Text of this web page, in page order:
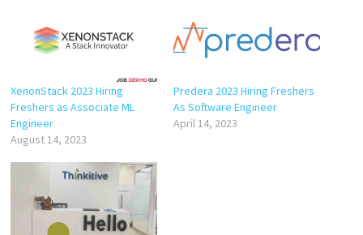
XenonStack 2023 Hiring
Freshers as Associate ML
Engineer
August 14, 2023
Predera 2023 Hiring Freshers
As Software Engineer
April 14, 2023